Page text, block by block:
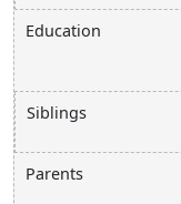
Education
Siblings
Parents